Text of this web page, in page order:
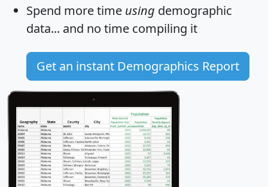
Spend more time using demographic
data... and no time compiling it
Get an instant Demographics Report